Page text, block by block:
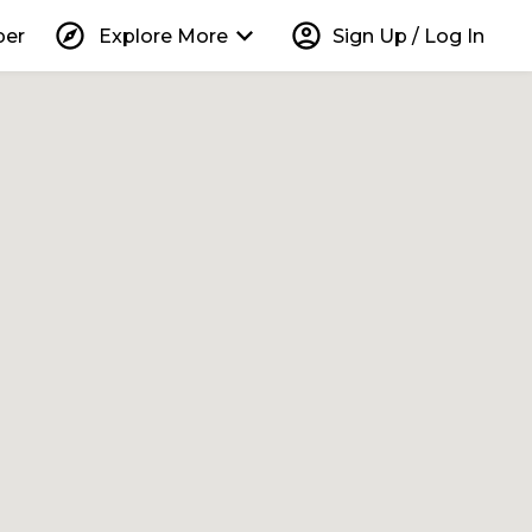
explore Explore More keyboard_arrow_down account_circle Sign Up / Log In